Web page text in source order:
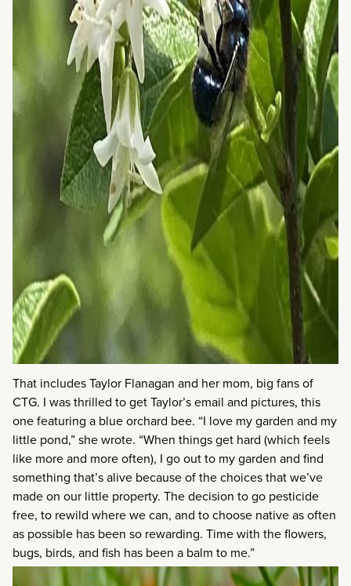
That includes Taylor Flanagan and her mom, big fans of
CTG. I was thrilled to get Taylor’s email and pictures, this
one featuring a blue orchard bee. “I love my garden and my
little pond,” she wrote. “When things get hard (which feels
like more and more often), I go out to my garden and find
something that’s alive because of the choices that we’ve
made on our little property. The decision to go pesticide
free, to rewild where we can, and to choose native as often
as possible has been so rewarding. Time with the flowers,
bugs, birds, and fish has been a balm to me.”